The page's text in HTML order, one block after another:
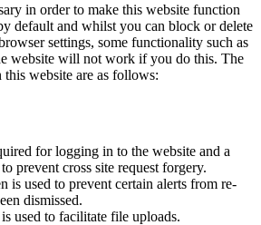
in order to make this website function
default and whilst you can block or delete
settings, some functionality such as
website will not work if you do this. The
this website are as follows:
for logging in to the website and a
prevent cross site request forgery.
is used to prevent certain alerts from re-
dismissed.
used to facilitate file uploads.